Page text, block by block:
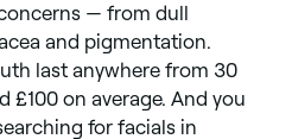
— from dull
and pigmentation.
last anywhere from 30
£100 on average. And you
for facials in